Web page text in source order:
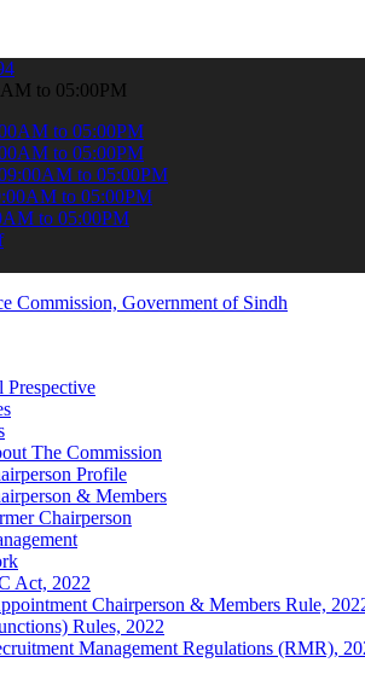
& stay informed about the latest SPSC
to 05:00PM
to 05:00PM
to 05:00PM
to 05:00PM
to 05:00PM
to 05:00PM
Prespective
The Commission
Profile
& Members
Chairperson
Act, 2022
Chairperson & Members Rule,
Rules, 2022
Management Regulations (RMR),